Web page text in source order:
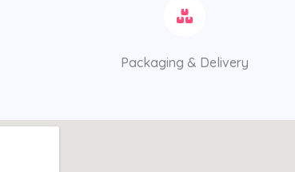
Packaging & Delivery